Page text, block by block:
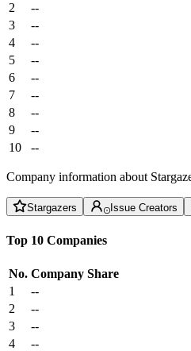
2
--
3
--
4
--
5
--
6
--
7
--
8
--
9
--
10
--
Company information about
Stargazers Issue Creators
Top 10 Companies
No. Company Share
1
--
2
--
3
--
4
--